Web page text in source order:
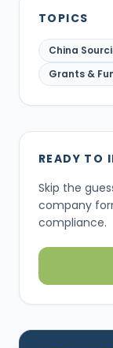
TOPICS
China
Grants &
READY TO
Skip the
company
compliance.